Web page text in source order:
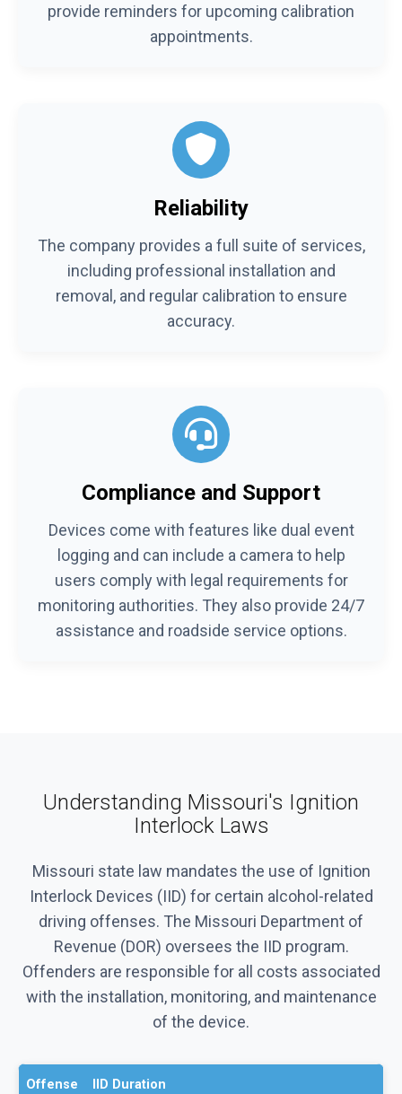
provide reminders for upcoming calibration
appointments.
Reliability
The company provides a full suite of services,
including professional installation and
removal, and regular calibration to ensure
accuracy.
Compliance and Support
Devices come with features like dual event
logging and can include a camera to help
users comply with legal requirements for
monitoring authorities. They also provide 24/7
assistance and roadside service options.
Understanding Missouri's Ignition
Interlock Laws
Missouri state law mandates the use of Ignition
Interlock Devices (IID) for certain alcohol-related
driving offenses. The Missouri Department of
Revenue (DOR) oversees the IID program.
Offenders are responsible for all costs associated
with the installation, monitoring, and maintenance
of the device.
Offense IID Duration